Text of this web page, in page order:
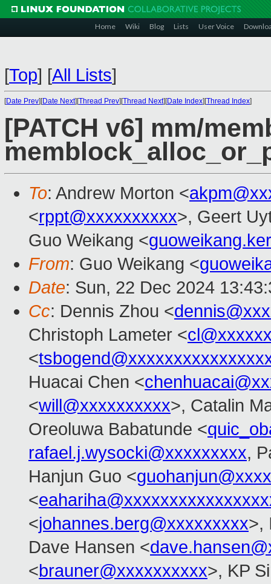
Home Wiki Blog Lists User Voice
[Top] [All Lists]
[Date Prev][Date Next][Thread Prev][Thread Next][Date Index][Thread Index]
[PATCH v6] mm/
To: Andrew Morton <
<rppt@xxxxxxxxxx>, Geert
Guo Weikang <
From: Guo Weikang <
Date: Sun, 22 Dec 2024
Cc: Dennis Zhou <
Christoph Lameter <
<
Huacai Chen <
<will@xxxxxxxxxx>, Catalin
Oreoluwa Babatunde <
rafael.j.wysocki@xxxxxxxxx,
Hanjun Guo <
<
<johannes.berg@xxxxxxxxx>,
Dave Hansen <
<brauner@xxxxxxxxxx>, KP